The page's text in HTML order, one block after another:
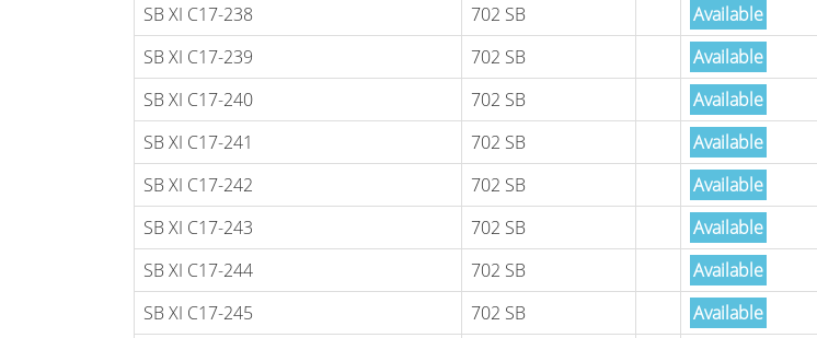
SB XI C17-238
702 SB
Available
SB XI C17-239
702 SB
Available
SB XI C17-240
702 SB
Available
SB XI C17-241
702 SB
Available
SB XI C17-242
702 SB
Available
SB XI C17-243
702 SB
Available
SB XI C17-244
702 SB
Available
SB XI C17-245
702 SB
Available